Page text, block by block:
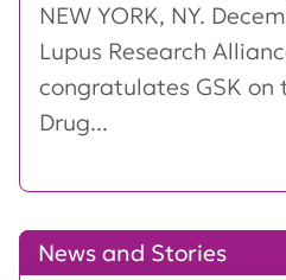
NEW YORK, NY.
Lupus Research
congratulates GSK on
Drug...
News and Stories